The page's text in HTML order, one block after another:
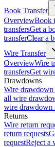
Book Transfer
OverviewBook
transfersGet a
transferClear a
Wire Transfer
OverviewWire
transfersGet
Drawdowns
Wire drawdown
all wire
wire drawdown
Returns
Wire return
return requests
requestReject a